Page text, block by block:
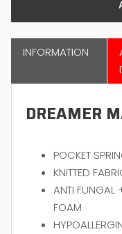
INFORMATION
DREAMER
POCKET
KNITTED
ANTI FUNGAL
FOAM